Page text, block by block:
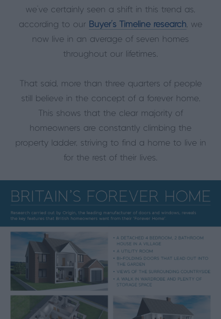
we’ve certainly seen a shift in this trend as,
according to our Buyer’s Timeline research, we
now live in an average of seven homes
throughout our lifetimes.
That said, more than three quarters of people
still believe in the concept of a forever home.
This shows that the clear majority of
homeowners are constantly climbing the
property ladder, striving to find a home to live in
for the rest of their lives.